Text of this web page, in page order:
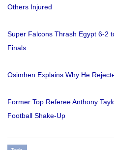
Others Injured
Super Falcons Thrash Egypt 6-2
Finals
Osimhen Explains Why He
Former Top Referee Anthony
Football Shake-Up